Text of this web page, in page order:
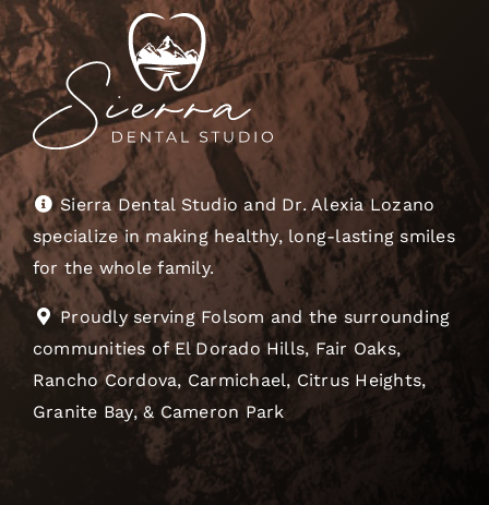
Sierra Dental Studio and Dr. Alexia Lozano
specialize in making healthy, long-lasting smiles
for the whole family.
Proudly serving Folsom and the surrounding
communities of El Dorado Hills, Fair Oaks,
Rancho Cordova, Carmichael, Citrus Heights,
Granite Bay, & Cameron Park